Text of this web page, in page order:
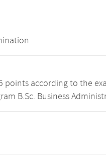
points according to the
B.Sc. Business